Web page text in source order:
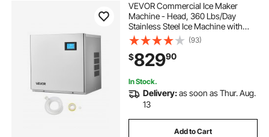
VEVOR Commercial Ice Maker
Machine - Head, 360 Lbs/Day
Stainless Steel Ice Machine with
Self-Cleaning, 156 PCS Ice Tray,
Adjustable Thickness, Ideal for
Restaurant Bar Cafe Hotel - Head
Only
(93)
$82990
In Stock.
Delivery:as soon as Thur. Aug.
13
Add to Cart